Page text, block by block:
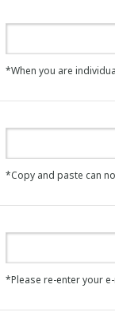
*When you are
*Copy and paste can
*Please re-enter your